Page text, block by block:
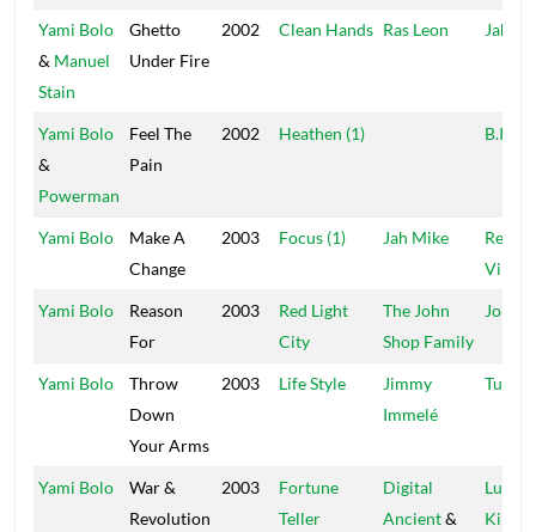
Yami Bolo
& Manuel
Stain
Ghetto
Under Fire
2002 Clean Hands Ras Leon Jah Hi
Yami Bolo
&
Powerman
Feel The
Pain
2002 Heathen (1) B.I.G.
Yami Bolo
Make A
Change
2003 Focus (1) Jah Mike
Reggae
Vibes
Yami Bolo
Reason
For
2003
Red Light
City
The John
Shop Family
John
Yami Bolo
Throw
Down
Your Arms
2003 Life Style
Jimmy
Immelé
Tubb
Yami Bolo
War &
Revolution
2003
Fortune
Teller
Digital
Ancient&
Lustre
Kings